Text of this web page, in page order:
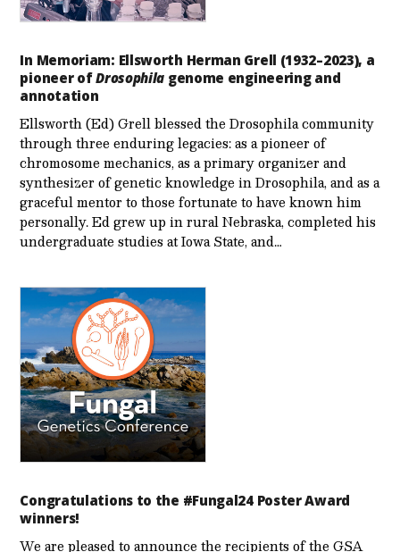
In Memoriam: Ellsworth Herman Grell (1932–2023), a
pioneer ofDrosophila genome engineering and
annotation
Ellsworth (Ed) Grell blessed the Drosophila community
through three enduring legacies: as a pioneer of
chromosome mechanics, as a primary organizer and
synthesizer of genetic knowledge in Drosophila, and as a
graceful mentor to those fortunate to have known him
personally. Ed grew up in rural Nebraska, completed his
undergraduate studies at Iowa State, and…
Congratulations to the #Fungal24 Poster Award
winners!
We are pleased to announce the recipients of the GSA